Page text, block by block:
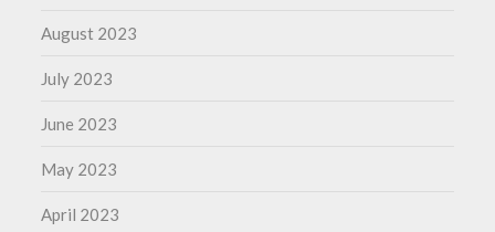
August 2023
July 2023
June 2023
May 2023
April 2023